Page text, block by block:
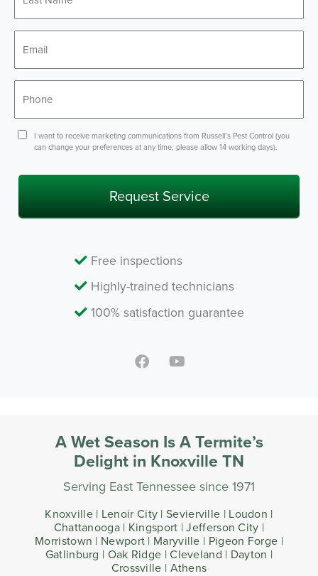
ConsentI want to receive marketing communications from Russell’s Pest Control (you
can change your preferences at any time, please allow 14 working days).
Free inspections
Highly-trained technicians
100% satisfaction guarantee
A Wet Season Is A Termite’s
Delight in Knoxville TN
Serving East Tennessee since 1971
Knoxville | Lenoir City | Sevierville | Loudon |
Chattanooga | Kingsport | Jefferson City |
Morristown | Newport | Maryville | Pigeon Forge |
Gatlinburg | Oak Ridge | Cleveland | Dayton |
Crossville | Athens